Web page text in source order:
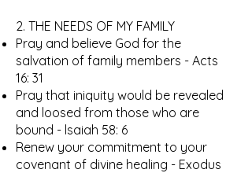
2. THE NEEDS OF MY FAMILY
Pray and believe God for the
salvation of family members - Acts
16: 31
Pray that iniquity would be revealed
and loosed from those who are
bound - lsaiah 58: 6
Renew your commitment to your
covenant of divine healing - Exodus